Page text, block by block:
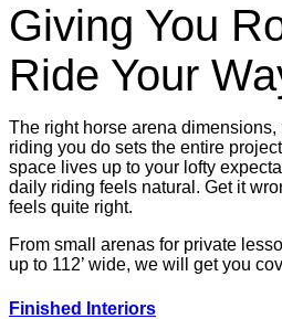
Giving You
Ride Your
The right horse arena
riding you do sets the entire
space lives up to your lofty
daily riding feels natural. Get it
feels quite right.
From small arenas for private
up to 112’ wide, we will get you
Finished Interiors